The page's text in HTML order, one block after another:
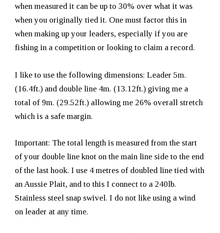
when measured it can be up to 30% over what it was
when you originally tied it. One must factor this in
when making up your leaders, especially if you are
fishing in a competition or looking to claim a record.
I like to use the following dimensions: Leader 5m.
(16.4ft.) and double line 4m. (13.12ft.) giving me a
total of 9m. (29.52ft.) allowing me 26% overall stretch
which is a safe margin.
Important: The total length is measured from the start
of your double line knot on the main line side to the end
of the last hook. I use 4 metres of doubled line tied with
an Aussie Plait, and to this I connect to a 240lb.
Stainless steel snap swivel. I do not like using a wind
on leader at any time.